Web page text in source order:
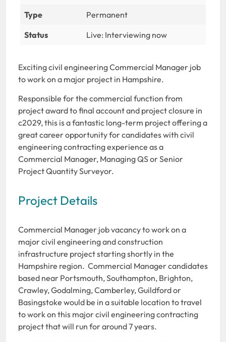
Type
Permanent
Status
Live: Interviewing now
Exciting civil engineering Commercial Manager job
to work on a major project in Hampshire.
Responsible for the commercial function from
project award to final account and project closure in
c2029, this is a fantastic long-term project offering a
great career opportunity for candidates with civil
engineering contracting experience as a
Commercial Manager, Managing QS or Senior
Project Quantity Surveyor.
Project Details
Commercial Manager job vacancy to work on a
major civil engineering and construction
infrastructure project starting shortly in the
Hampshire region. Commercial Manager candidates
based near Portsmouth, Southampton, Brighton,
Crawley, Godalming, Camberley, Guildford or
Basingstoke would be in a suitable location to travel
to work on this major civil engineering contracting
project that will run for around 7 years.